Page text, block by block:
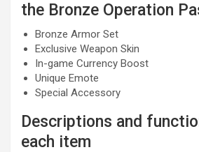
the Bronze Operation
Bronze Armor Set
Exclusive Weapon Skin
In-game Currency Boost
Unique Emote
Special Accessory
Descriptions and
each item